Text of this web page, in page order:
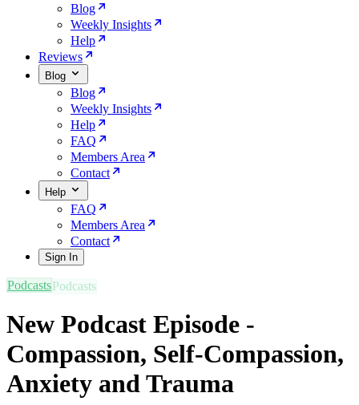
Blog
Weekly Insights
Help
Reviews
Blog
Blog
Weekly Insights
Help
FAQ
Members Area
Contact
Help
FAQ
Members Area
Contact
Sign In
Podcasts
New Podcast Episode -
Compassion, Self-Compassion,
Anxiety and Trauma